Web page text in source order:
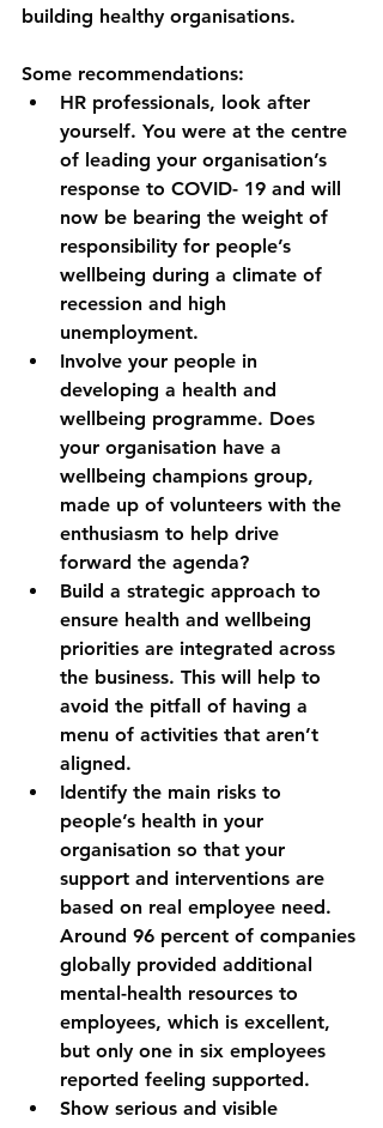
building healthy organisations.
Some recommendations:
HR professionals, look after
yourself. You were at the centre
of leading your organisation’s
response to COVID- 19 and will
now be bearing the weight of
responsibility for people’s
wellbeing during a climate of
recession and high
unemployment.
Involve your people in
developing a health and
wellbeing programme. Does
your organisation have a
wellbeing champions group,
made up of volunteers with the
enthusiasm to help drive
forward the agenda?
Build a strategic approach to
ensure health and wellbeing
priorities are integrated across
the business. This will help to
avoid the pitfall of having a
menu of activities that aren’t
aligned.
Identify the main risks to
people’s health in your
organisation so that your
support and interventions are
based on real employee need.
Around 96 percent of companies
globally provided additional
mental-health resources to
employees, which is excellent,
but only one in six employees
reported feeling supported.
Show serious and visible